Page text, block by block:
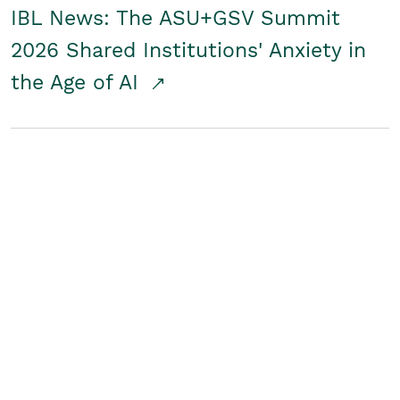
IBL News: The ASU+GSV Summit
2026 Shared Institutions' Anxiety in
the Age of AI